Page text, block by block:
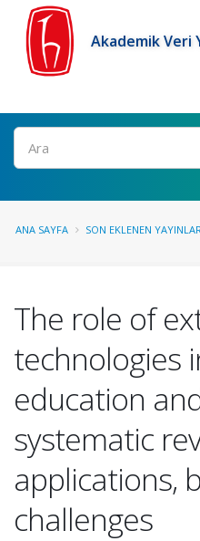
Akademik Veri
Ara
ANA SAYFA SON EKLENEN
The role of
technologies
education
systematic
applications,
challenges